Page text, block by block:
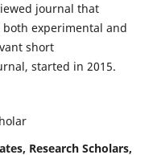
journal that
experimental and
short
started in 2015.
Research Scholars,